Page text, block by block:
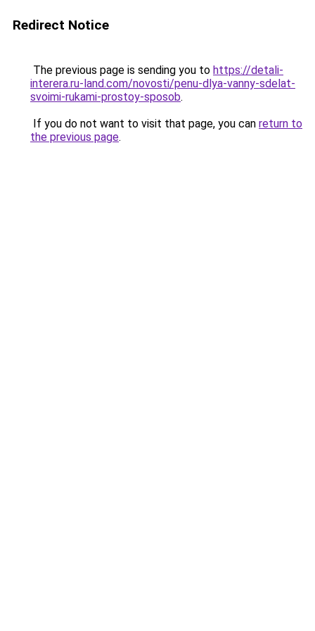
Redirect Notice
The previous page is sending you to https://detali-
interera.ru-land.com/novosti/penu-dlya-vanny-sdelat-
svoimi-rukami-prostoy-sposob.
If you do not want to visit that page, you can return to
the previous page.